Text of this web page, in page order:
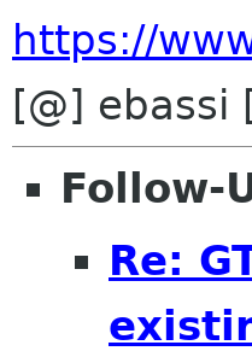
https://
[@] ebassi
Follow-
Re: